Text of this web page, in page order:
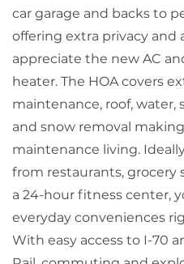
car garage and backs to
offering extra privacy and
appreciate the new AC
heater. The HOA covers
maintenance, roof, water,
and snow removal
maintenance living.
from restaurants, grocery
a 24-hour fitness center,
everyday conveniences
With easy access to I-70